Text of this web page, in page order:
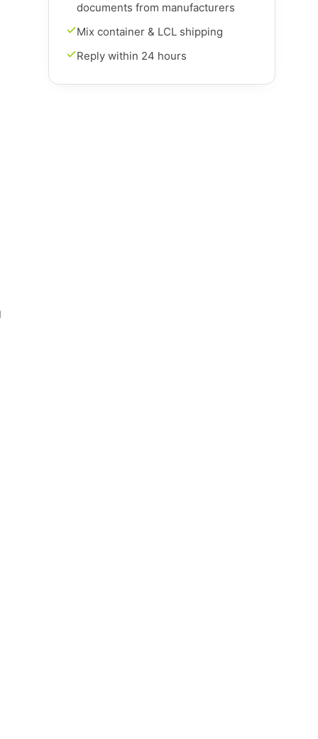
documents from manufacturers
Mix container & LCL shipping
Reply within 24 hours